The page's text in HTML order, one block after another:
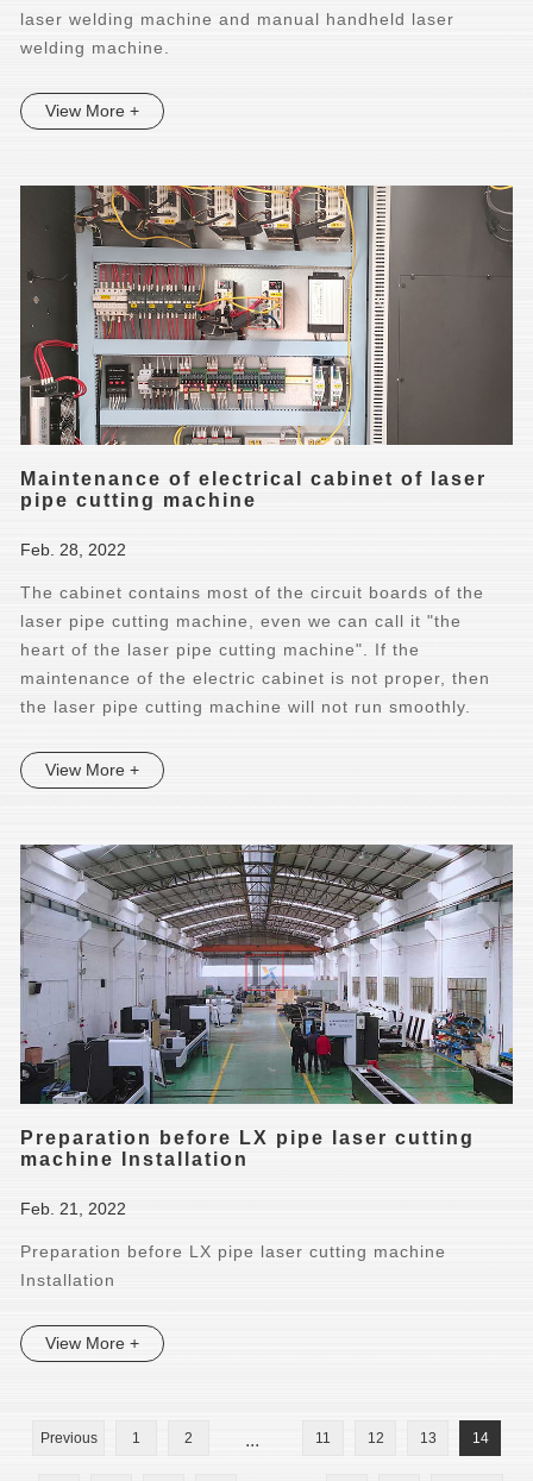
laser welding machine and manual handheld laser
welding machine.
View More +
Maintenance of electrical cabinet of laser
pipe cutting machine
Feb. 28, 2022
The cabinet contains most of the circuit boards of the
laser pipe cutting machine, even we can call it "the
heart of the laser pipe cutting machine". If the
maintenance of the electric cabinet is not proper, then
the laser pipe cutting machine will not run smoothly.
View More +
Preparation before LX pipe laser cutting
machine Installation
Feb. 21, 2022
Preparation before LX pipe laser cutting machine
Installation
View More +
Previous 1 2 ... 11 12 13 14